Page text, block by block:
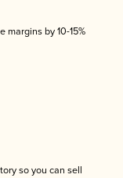
by 10-15%
so you can sell